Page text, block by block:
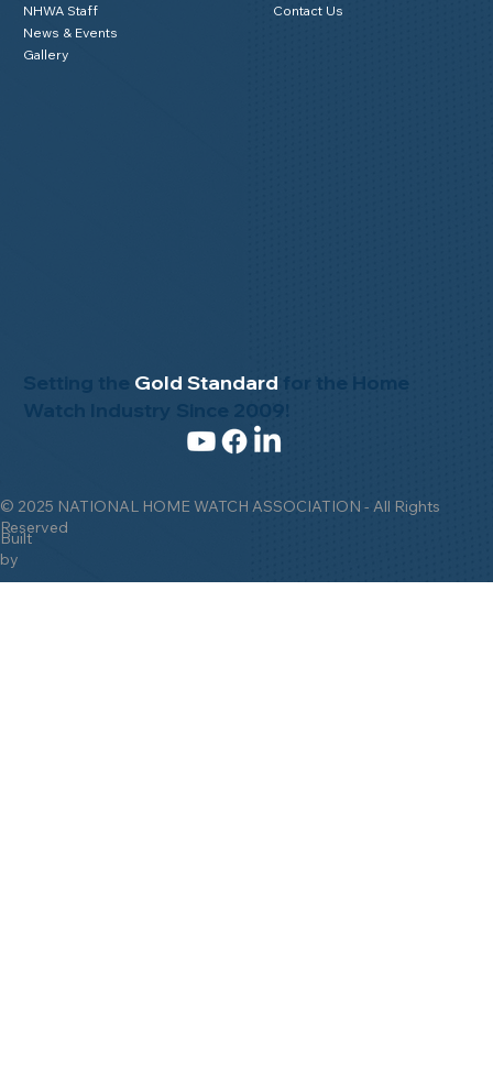
© 2025 NATIONAL HOME WATCH ASSOCIATION - All Rights
Reserved
Built
by
Setting the Gold Standard
NHWA Staff
News & Events
Gallery
Contact Us